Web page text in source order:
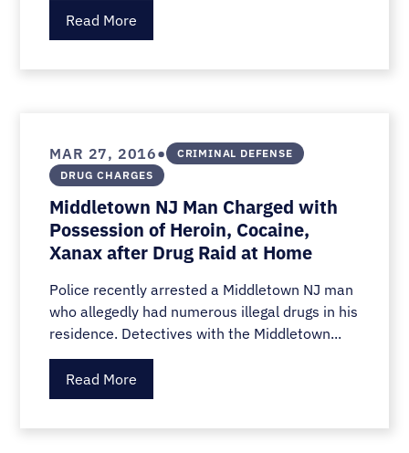
Read More
MAR 27, 2016•
CRIMINAL DEFENSE
DRUG CHARGES
Middletown NJ Man Charged with
Possession of Heroin, Cocaine,
Xanax after Drug Raid at Home
Police recently arrested a Middletown NJ man
who allegedly had numerous illegal drugs in his
residence. Detectives with the Middletown...
Read More